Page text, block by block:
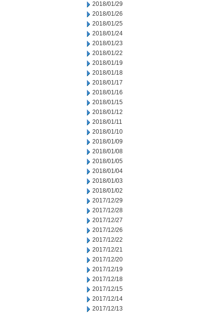
2018/01/29
2018/01/26
2018/01/25
2018/01/24
2018/01/23
2018/01/22
2018/01/19
2018/01/18
2018/01/17
2018/01/16
2018/01/15
2018/01/12
2018/01/11
2018/01/10
2018/01/09
2018/01/08
2018/01/05
2018/01/04
2018/01/03
2018/01/02
2017/12/29
2017/12/28
2017/12/27
2017/12/26
2017/12/22
2017/12/21
2017/12/20
2017/12/19
2017/12/18
2017/12/15
2017/12/14
2017/12/13